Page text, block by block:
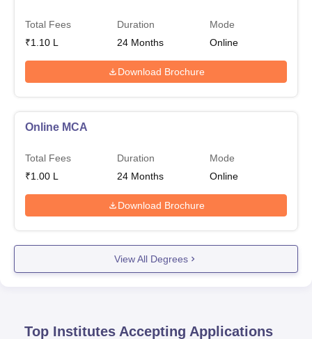
Total Fees
₹1.10 L
Duration
24 Months
Mode
Online
Download Brochure
Online MCA
Total Fees
₹1.00 L
Duration
24 Months
Mode
Online
Download Brochure
View All Degrees
Top Institutes Accepting Applications